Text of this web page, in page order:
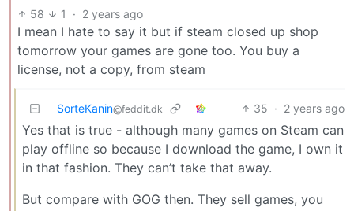
58 1 · 2 years ago
I mean I hate to say it but if steam closed up shop
tomorrow your games are gone too. You buy a
license, not a copy, from steam
SorteKanin@feddit.dk 35 · 2 years ago
Yes that is true - although many games on Steam can
play offline so because I download the game, I own it
in that fashion. They can’t take that away.
But compare with GOG then. They sell games, you